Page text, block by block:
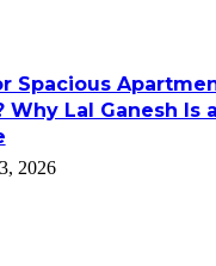
Spacious
Why Lal Ganesh Is
2026